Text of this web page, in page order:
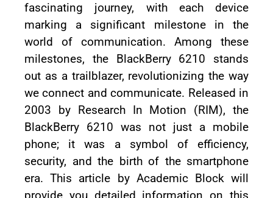
fascinating journey, with each device
marking a significant milestone in the
world of communication. Among these
milestones, the BlackBerry 6210 stands
out as a trailblazer, revolutionizing the way
we connect and communicate. Released in
2003 by Research In Motion (RIM), the
BlackBerry 6210 was not just a mobile
phone; it was a symbol of efficiency,
security, and the birth of the smartphone
era. This article by Academic Block will